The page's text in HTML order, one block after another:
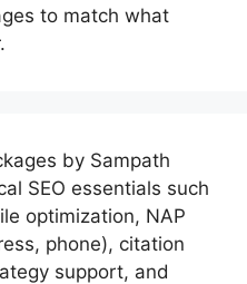
to match what
by Sampath
SEO essentials such
optimization, NAP
phone), citation
support, and